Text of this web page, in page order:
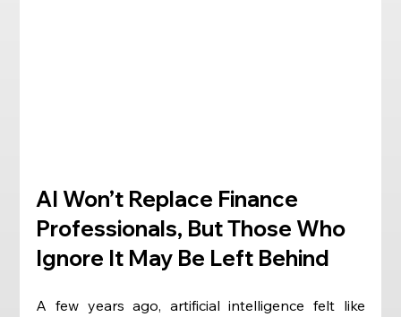
AI Won’t Replace Finance
Professionals, But Those Who
Ignore It May Be Left Behind
A few years ago, artificial intelligence felt like